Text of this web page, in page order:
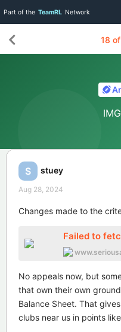
Part of the TeamRL Network
18 of
S stuey
Aug 28, 2024
Changes made to the
Failed to
No appeals now, but
that own their own
Balance Sheet. That
clubs near us in points